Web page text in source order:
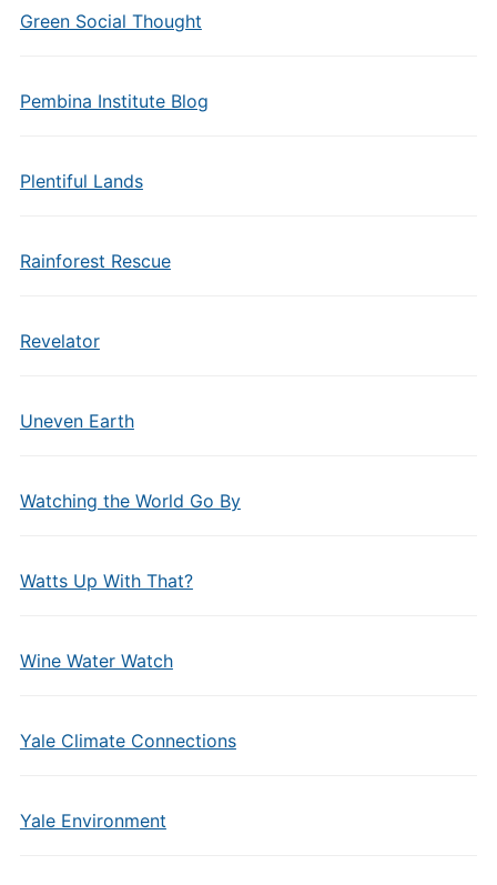
Green Social Thought
Pembina Institute Blog
Plentiful Lands
Rainforest Rescue
Revelator
Uneven Earth
Watching the World Go By
Watts Up With That?
Wine Water Watch
Yale Climate Connections
Yale Environment